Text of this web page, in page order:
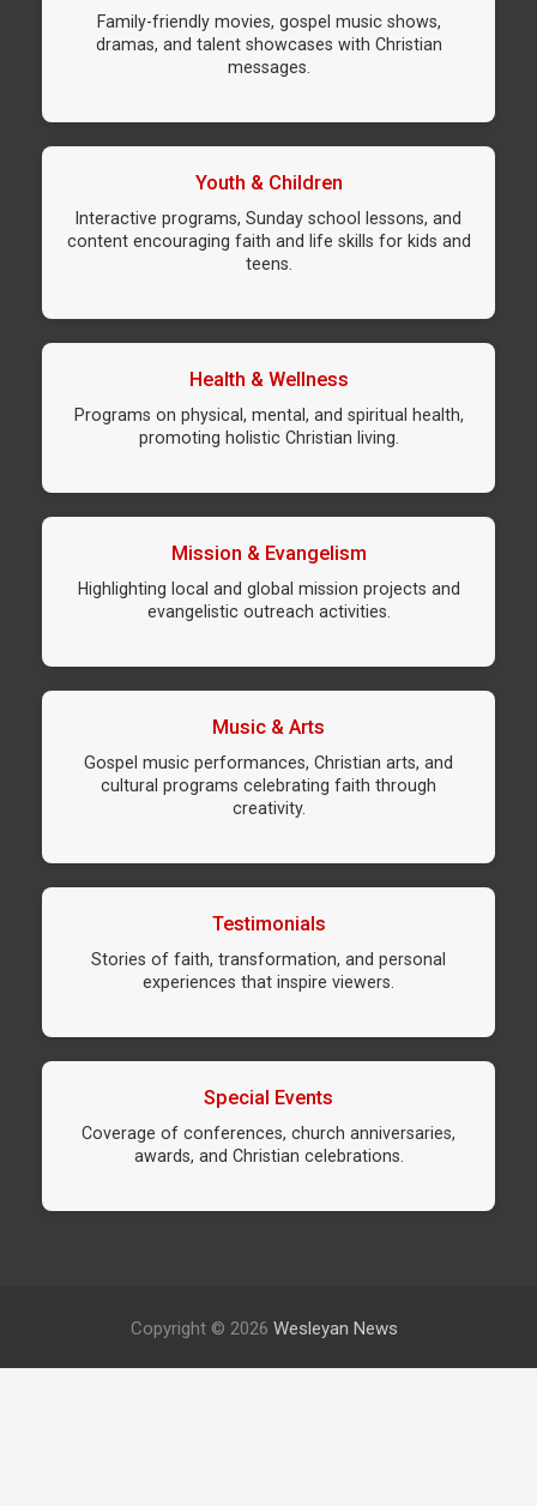
Family-friendly movies, gospel music shows,
dramas, and talent showcases with Christian
messages.
Youth & Children
Interactive programs, Sunday school lessons, and
content encouraging faith and life skills for kids and
teens.
Health & Wellness
Programs on physical, mental, and spiritual health,
promoting holistic Christian living.
Mission & Evangelism
Highlighting local and global mission projects and
evangelistic outreach activities.
Music & Arts
Gospel music performances, Christian arts, and
cultural programs celebrating faith through
creativity.
Testimonials
Stories of faith, transformation, and personal
experiences that inspire viewers.
Special Events
Coverage of conferences, church anniversaries,
awards, and Christian celebrations.
Copyright © 2026 Wesleyan News